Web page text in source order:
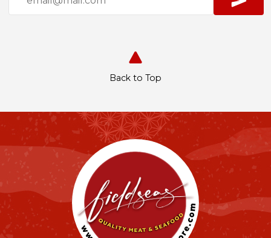
Back to Top